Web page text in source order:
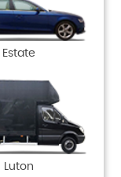
Estate
Luton